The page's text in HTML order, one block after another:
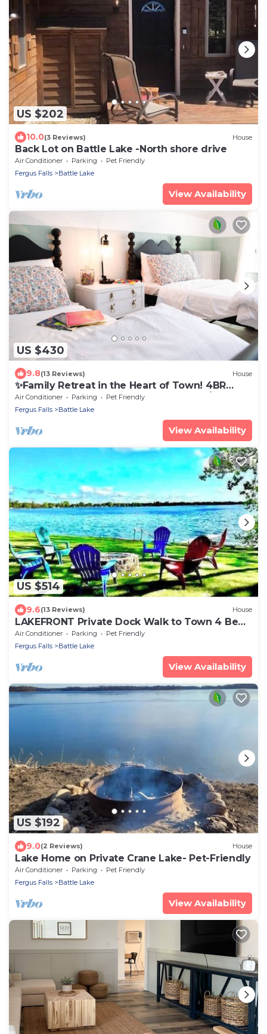
US $202
10.0(3 Reviews) House
Back Lot on Battle Lake -North shore drive
Air Conditioner Parking
Pet Friendly
Fergus Falls
Battle Lake
View Availability
US $430
9.8(13 Reviews) House
✨Family Retreat in the Heart of Town! 4BR
Charm, Ideal for Memorable Getaways🧚
Air Conditioner Parking
Pet Friendly
Fergus Falls
Battle Lake
View Availability
US $514
9.6(13 Reviews) House
LAKEFRONT Private Dock Walk to Town 4 Bed
Sleep 12
Air Conditioner Parking
Pet Friendly
Fergus Falls
Battle Lake
View Availability
US $192
9.0(2 Reviews) House
Lake Home on Private Crane Lake- Pet-Friendly
Air Conditioner Parking
Pet Friendly
Fergus Falls
Battle Lake
View Availability